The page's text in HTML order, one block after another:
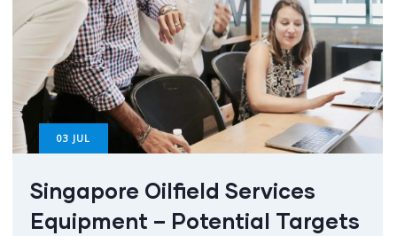
03 JUL
Singapore Oilfield Services
Equipment – Potential Targets